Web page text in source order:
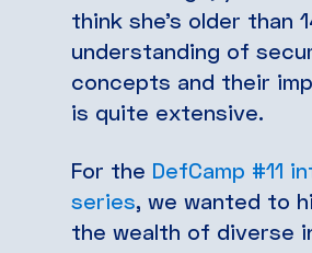
think she’s older than
understanding of
concepts and their
is quite extensive.
For the DefCamp #11
series, we wanted to
the wealth of diverse